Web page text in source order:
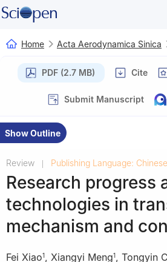
Home Acta Aerodynamica Sinica
PDF (2.7 MB) Cite
Submit Manuscript
Show Outline
Review Publishing Language: Chinese
Research progress
technologies in
mechanism and
Fei Xiao1, Xiangyi Meng1, Tongyin